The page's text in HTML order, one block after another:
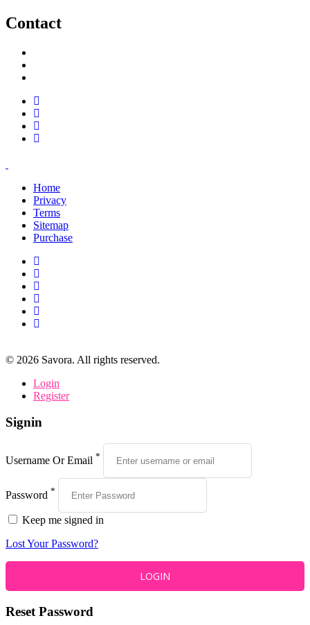
Contact
Home
Privacy
Terms
Sitemap
Purchase
© 2026 Savora. All rights reserved.
Login
Register
Signin
Username Or Email *
Password *
Keep me signed in
Lost Your Password?
Reset Password